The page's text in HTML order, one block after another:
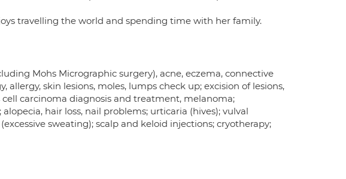
travelling the world and spending time with her family.
Mohs Micrographic surgery), acne, eczema, connective
allergy, skin lesions, moles, lumps check up; excision of lesions,
carcinoma diagnosis and treatment, melanoma;
hair loss, nail problems; urticaria (hives); vulval
sweating); scalp and keloid injections; cryotherapy;